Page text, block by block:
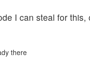
I can steal for
there